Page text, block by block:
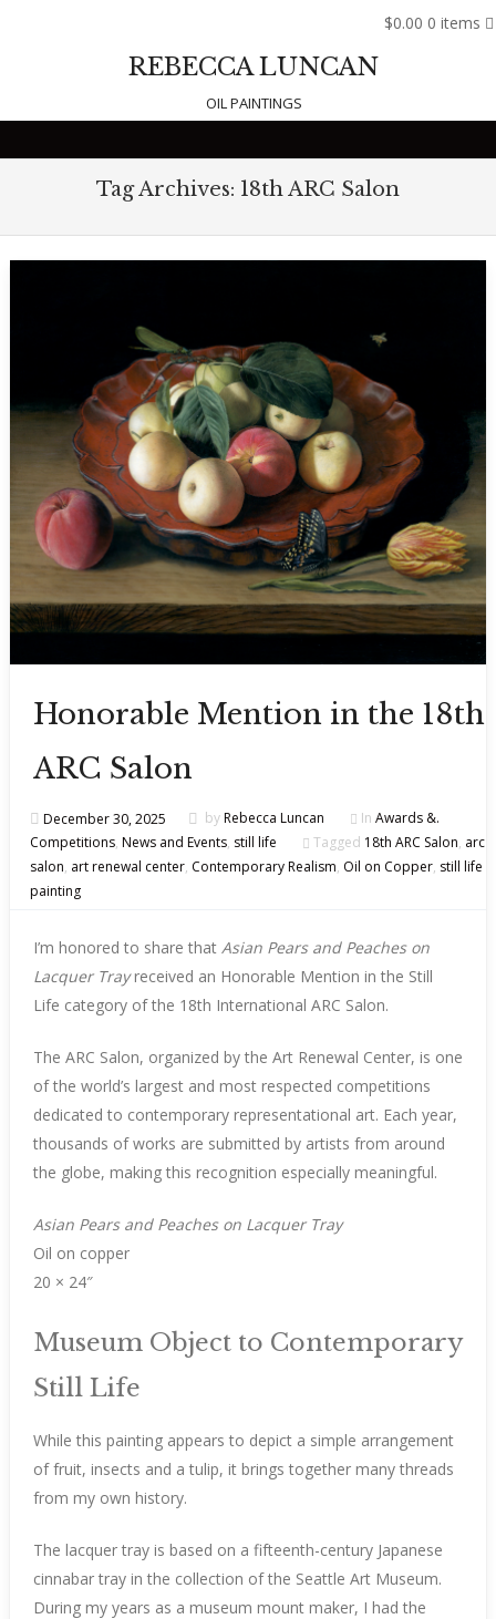
$0.00 0 items
REBECCA LUNCAN
OIL PAINTINGS
Tag Archives: 18th ARC Salon
Honorable Mention in the 18th
ARC Salon
December 30, 2025 byRebecca Luncan In Awards &.
Competitions, News and Events, still life Tagged 18th ARC Salon, arc
salon, art renewal center, Contemporary Realism, Oil on Copper, still life
painting
I’m honored to share that Asian Pears and Peaches on
Lacquer Trayreceived an Honorable Mention in the Still
Life category of the 18th International ARC Salon.
The ARC Salon, organized by the Art Renewal Center, is one
of the world’s largest and most respected competitions
dedicated to contemporary representational art. Each year,
thousands of works are submitted by artists from around
the globe, making this recognition especially meaningful.
Asian Pears and Peaches on Lacquer Tray
Oil on copper
20 × 24″
Museum Object to Contemporary
Still Life
While this painting appears to depict a simple arrangement
of fruit, insects and a tulip, it brings together many threads
from my own history.
The lacquer tray is based on a fifteenth-century Japanese
cinnabar tray in the collection of the Seattle Art Museum.
During my years as a museum mount maker, I had the